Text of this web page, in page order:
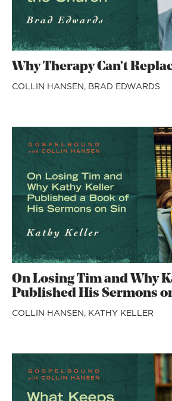
Why Therapy Can’t
COLLIN HANSEN, BRAD EDWARDS
On Losing Tim and Why
Published His Sermons
COLLIN HANSEN, KATHY KELLER